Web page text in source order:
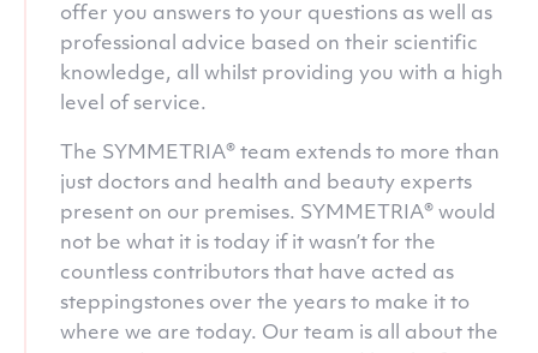
offer you answers to your questions as well as
professional advice based on their scientific
knowledge, all whilst providing you with a high
level of service.
The SYMMETRIA® team extends to more than
just doctors and health and beauty experts
present on our premises. SYMMETRIA® would
not be what it is today if it wasn’t for the
countless contributors that have acted as
steppingstones over the years to make it to
where we are today. Our team is all about the